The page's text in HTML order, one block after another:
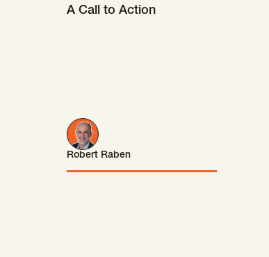
A Call to Action
Robert Raben
Robert Raben